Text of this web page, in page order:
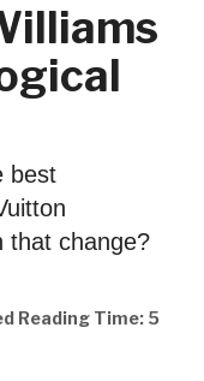
best
that change?
Reading Time: 5